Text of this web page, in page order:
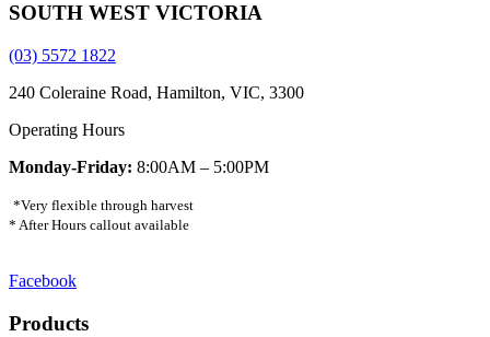
SOUTH WEST VICTORIA
(03) 5572 1822
240 Coleraine Road, Hamilton, VIC, 3300
Operating Hours
Monday-Friday: 8:00AM – 5:00PM
*Very flexible through harvest
* After Hours callout available
Facebook
Products